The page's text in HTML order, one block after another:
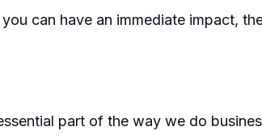
can have an immediate impact,
part of the way we do